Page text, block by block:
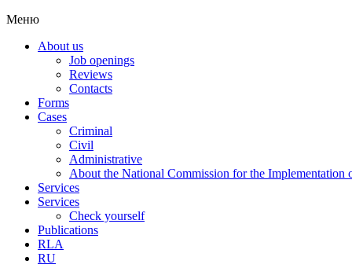
Меню
About us
Job openings
Reviews
Contacts
Forms
Cases
Criminal
Civil
Administrative
About the National Commission for the Implementation
Services
Services
Check yourself
Publications
RLA
RU